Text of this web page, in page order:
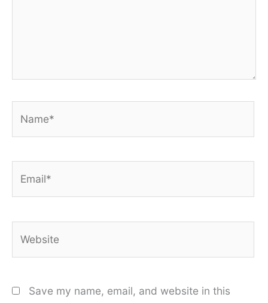
Save my name, email, and website in this